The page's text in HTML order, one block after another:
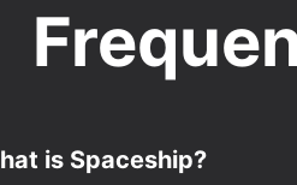
is Spaceship?